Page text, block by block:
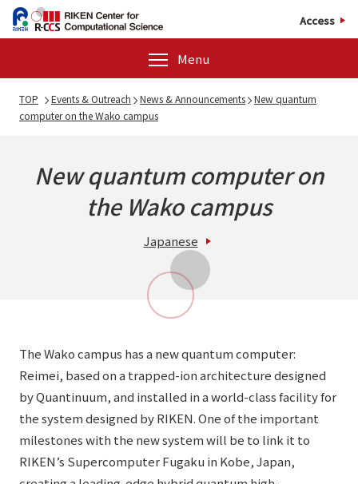
Access
Menu
TOP Events & Outreach News & Announcements
New quantum
computer on the Wako campus
New quantum computer on
the Wako campus
Japanese
The Wako campus has a new quantum computer:
Reimei, based on a trapped-ion architecture designed
by Quantinuum, and installed in a world-class facility for
the system designed by RIKEN. One of the important
milestones with the new system will be to link it to
RIKEN’s Supercomputer Fugaku in Kobe, Japan,